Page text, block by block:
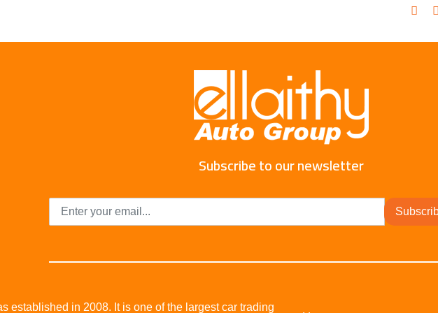
Subscribe to our newsletter
established in 2008. It is one of the largest car trading